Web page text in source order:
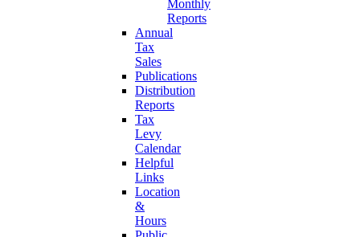
Monthly
Reports
Annual
Tax
Sales
Publications
Distribution
Reports
Tax
Levy
Calendar
Helpful
Links
Location
&
Hours